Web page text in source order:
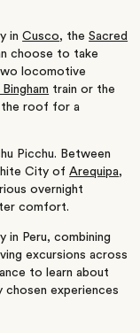
inCusco, theSacred
choose to take
locomotive
Bingham train or the
the roof for a
Picchu. Between
City ofArequipa,
overnight
comfort.
in Peru, combining
excursions across
to learn about
chosen experiences